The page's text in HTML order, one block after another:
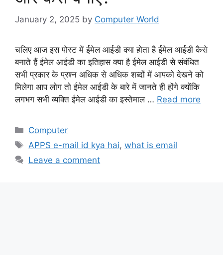
January 2, 2025 by Computer World
चलिए आज इस पोस्ट में ईमेल आईडी क्या होता है ईमेल आईडी कैसे
बनाते हैं ईमेल आईडी का इतिहास क्या है ईमेल आईडी से संबंधित
सभी प्रकार के प्रश्न अधिक से अधिक शब्दों में आपको देखने को
मिलेगा आप लोग तो ईमेल आईडी के बारे में जानते ही होंगे क्योंकि
लगभग सभी व्यक्ति ईमेल आईडी का इस्तेमाल … Read more
Categories
Computer
Tags
APPS e-mail id kya hai,what is email
Leave a comment